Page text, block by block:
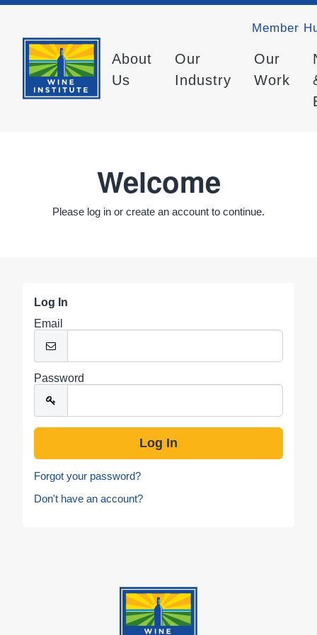
Member
About
Us
Our
Industry
Our
Work
Welcome
Please log in or create an account to continue.
Log In
Email
Password
Forgot your password?
Don't have an account?